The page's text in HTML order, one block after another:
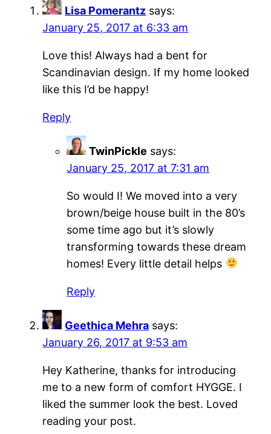
Lisa Pomerantz says:
January 25, 2017 at 6:33 am
Love this! Always had a bent for
Scandinavian design. If my home looked
like this I’d be happy!
Reply
TwinPickle says:
January 25, 2017 at 7:31 am
So would I! We moved into a very
brown/beige house built in the 80’s
some time ago but it’s slowly
transforming towards these dream
homes! Every little detail helps
Reply
Geethica Mehra says:
January 26, 2017 at 9:53 am
Hey Katherine, thanks for introducing
me to a new form of comfort HYGGE. I
liked the summer look the best. Loved
reading your post.